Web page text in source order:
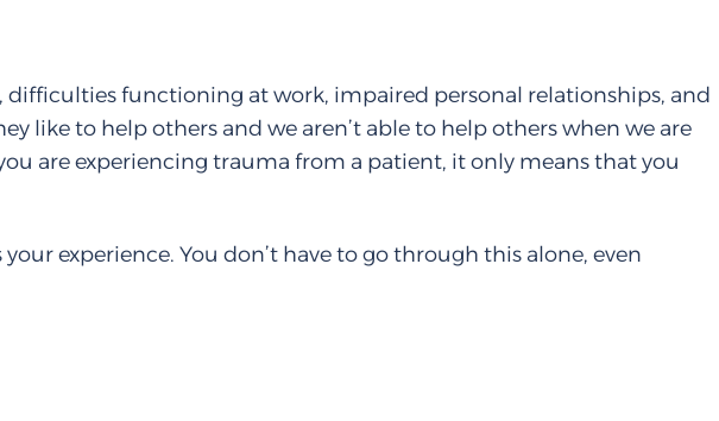
difficulties functioning at work, impaired personal relationships, and
like to help others and we aren’t able to help others when we are
are experiencing trauma from a patient, it only means that you
experience. You don’t have to go through this alone, even